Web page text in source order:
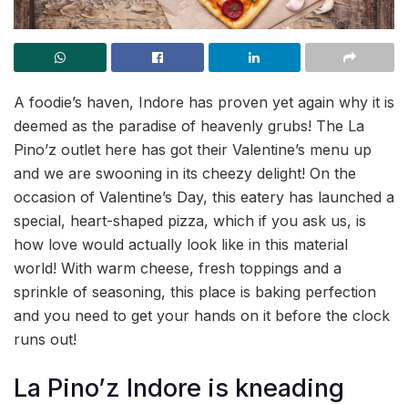
A foodie’s haven, Indore has proven yet again why it is
deemed as the paradise of heavenly grubs! The La
Pino’z outlet here has got their Valentine’s menu up
and we are swooning in its cheezy delight! On the
occasion of Valentine’s Day, this eatery has launched a
special, heart-shaped pizza, which if you ask us, is
how love would actually look like in this material
world! With warm cheese, fresh toppings and a
sprinkle of seasoning, this place is baking perfection
and you need to get your hands on it before the clock
runs out!
La Pino’z Indore is kneading